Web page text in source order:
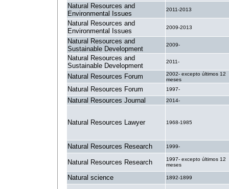
Natural Resources and
Environmental Issues
2011-2013
Natural Resources and
Environmental Issues
2009-2013
Natural Resources and
Sustainable Development
2009-
Natural Resources and
Sustainable Development
2011-
Natural Resources Forum
2002- excepto últimos 12
meses
Natural Resources Forum 1997-
Natural Resources Journal 2014-
Natural Resources Lawyer 1968-1985
Natural Resources Research 1999-
Natural Resources Research
1997- excepto últimos 12
meses
Natural science 1892-1899